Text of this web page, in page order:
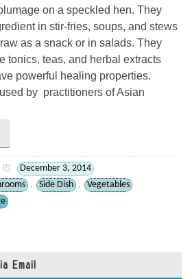
on a speckled hen. They
in stir-fries, soups, and stews
as a snack or in salads. They
tonics, teas, and herbal extracts
powerful healing properties.
by practitioners of Asian
December 3, 2014
, Side Dish ,
Vegetables
Email